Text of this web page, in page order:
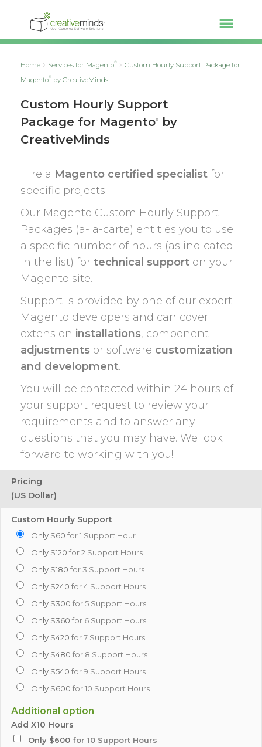
Home Services for Magento®
Custom Hourly Support Package for
Magento® by CreativeMinds
Custom Hourly Support
Package for Magento®
by
CreativeMinds
Hire a Magento certified specialist for
specific projects!
Our Magento Custom Hourly Support
Packages (a-la-carte) entitles you to use
a specific number of hours (as indicated
in the list) fortechnical support on your
Magento site.
Support is provided by one of our expert
Magento developers and can cover
extension installations, component
adjustments or software customization
and development.
You will be contacted within 24 hours of
your support request to review your
requirements and to answer any
questions that you may have. We look
forward to working with you!
Pricing
(US Dollar)
Custom Hourly Support
Only $60 for 1 Support Hour
Only $120 for 2 Support Hours
Only $180 for 3 Support Hours
Only $240 for 4 Support Hours
Only $300 for 5 Support Hours
Only $360 for 6 Support Hours
Only $420 for 7 Support Hours
Only $480 for 8 Support Hours
Only $540 for 9 Support Hours
Only $600 for 10 Support Hours
Additional option
Add X10 Hours
Only $600 for 10 Support Hours